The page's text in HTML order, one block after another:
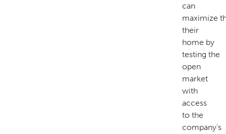
can
maximize
their
home by
testing the
open
market
with
access
to the
company’s